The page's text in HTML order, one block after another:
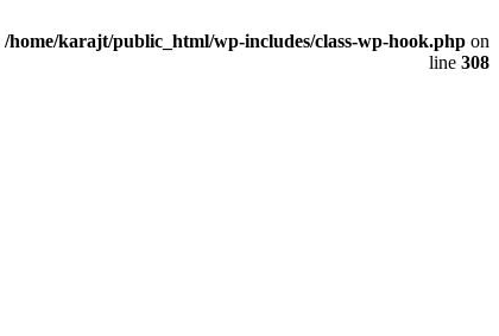
/home/karajt/public_html/wp-includes/class-wp-hook.php on
line 308